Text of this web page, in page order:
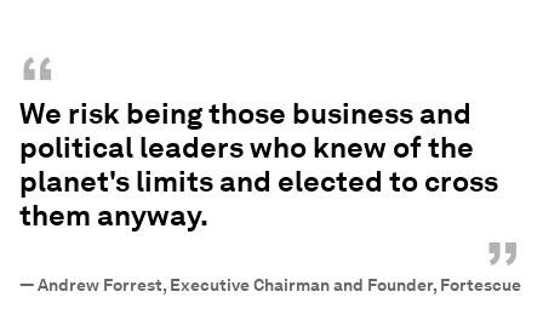
“
We risk being those business and
political leaders who knew of the
planet's limits and elected to cross
them anyway.
”
—Andrew Forrest, Executive Chairman and Founder, Fortescue